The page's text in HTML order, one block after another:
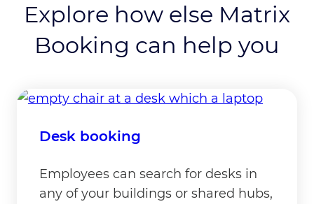
Explore how else Matrix
Booking can help you
Desk booking
Employees can search for desks in
any of your buildings or shared hubs,